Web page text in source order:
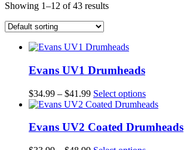
Showing 1–12 of 43 results
Evans UV1 Drumheads
$34.99 – $41.99Price
range:
through
Select optionsThis
product
multiple
The
Evans UV2 Coated Drumheads